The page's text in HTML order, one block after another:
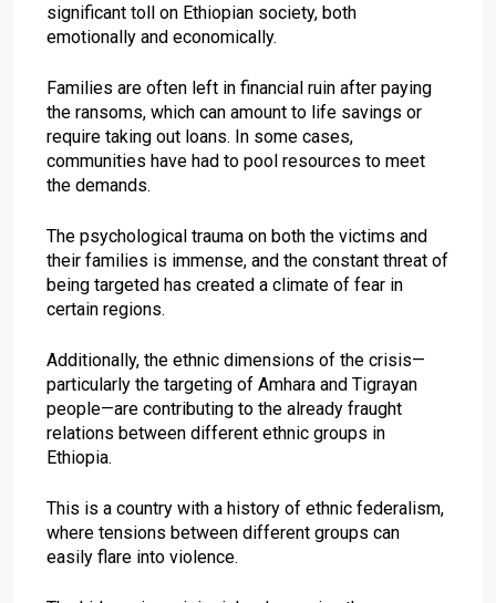
significant toll on Ethiopian society, both
emotionally and economically.
Families are often left in financial ruin after paying
the ransoms, which can amount to life savings or
require taking out loans. In some cases,
communities have had to pool resources to meet
the demands.
The psychological trauma on both the victims and
their families is immense, and the constant threat of
being targeted has created a climate of fear in
certain regions.
Additionally, the ethnic dimensions of the crisis—
particularly the targeting of Amhara and Tigrayan
people—are contributing to the already fraught
relations between different ethnic groups in
Ethiopia.
This is a country with a history of ethnic federalism,
where tensions between different groups can
easily flare into violence.